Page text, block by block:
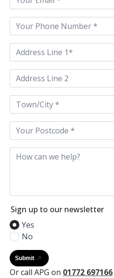
Phone
Address
Line
1
*
Address
Line
2
Town
City
*
Postcode
How
can
Sign up to our newsletter
Yes
No
Submit
Or call APG on 01772 697166